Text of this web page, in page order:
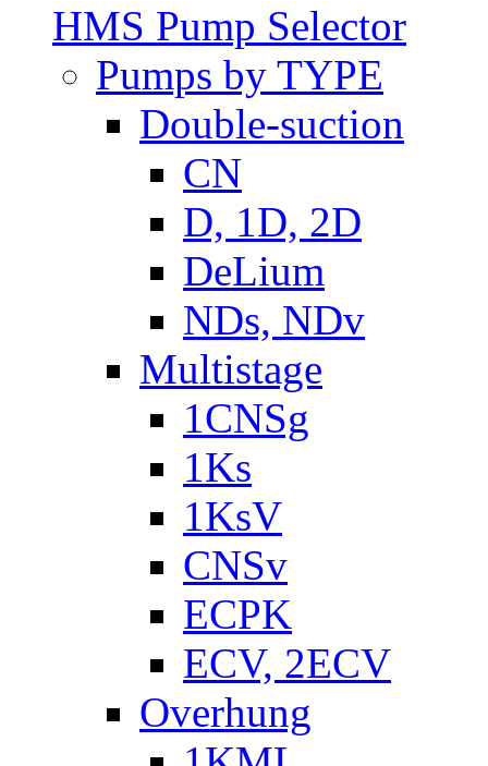
HMS Pump Selector
Pumps by TYPE
Double-suction
CN
D, 1D, 2D
DeLium
NDs, NDv
Multistage
1CNSg
1Ks
1KsV
CNSv
ECPK
ECV, 2ECV
Overhung